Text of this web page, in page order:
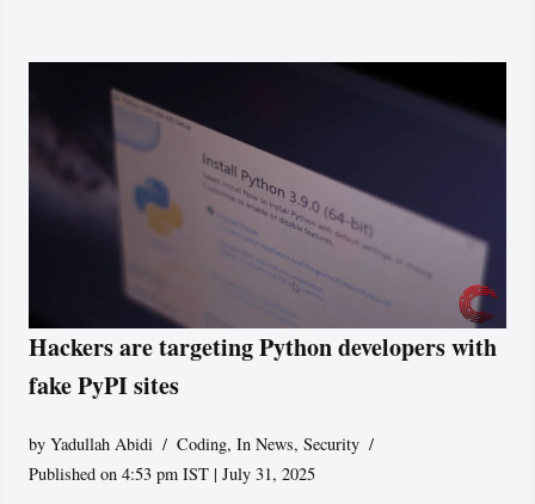
Hackers are targeting Python developers with
fake PyPI sites
byYadullah Abidi Coding,In News,Security
Published on 4:53 pm IST | July 31, 2025